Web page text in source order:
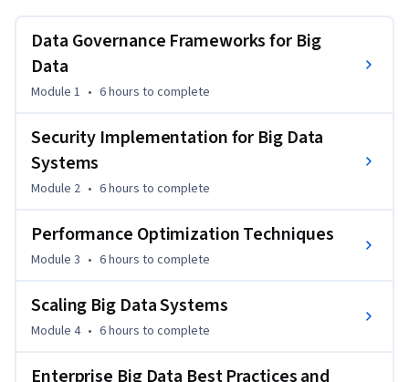
deployments.
By the end of this course, you will be able to:
- Implement governance, cataloging, and lineage tracking
- Configure security and compliance for big data systems
- Optimize queries, caching, and workload performance
- Apply scaling and cost optimization strategies in Azure
Microsoft Purview, Azure Active Directory, Azure Key Vault,
Data Governance Frameworks for Big
Data
Module 1 • 6 hours to complete
Security Implementation for Big Data
Systems
Module 2 • 6 hours to complete
Performance Optimization Techniques
Module 3 • 6 hours to complete
Scaling Big Data Systems
Module 4 • 6 hours to complete
Enterprise Big Data Best Practices and